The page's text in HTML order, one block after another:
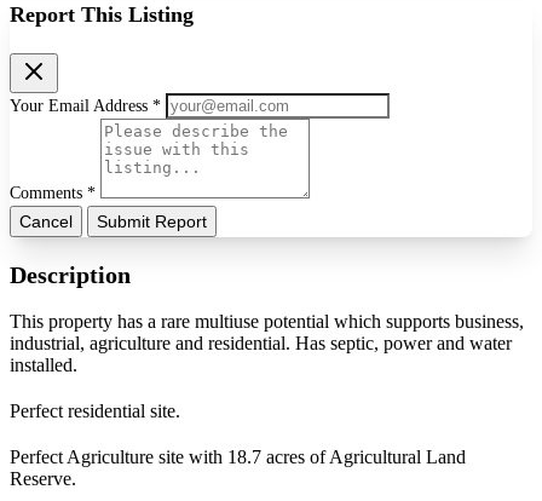
Report This Listing
Your Email Address *
Comments *
Cancel Submit Report
Description
This property has a rare multiuse potential which supports business,
industrial, agriculture and residential. Has septic, power and water
installed.
Perfect residential site.
Perfect Agriculture site with 18.7 acres of Agricultural Land
Reserve.